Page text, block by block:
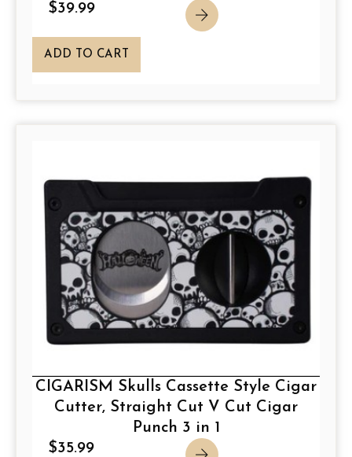
$39.99
ADD TO CART
CIGARISM Skulls Cassette Style Cigar
Cutter, Straight Cut V Cut Cigar
Punch 3 in 1
$35.99